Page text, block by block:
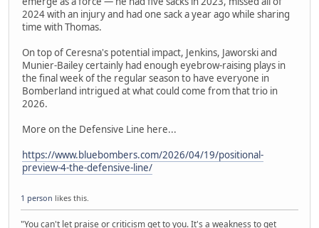
2024 with an injury and had one sack a year ago while sharing
time with Thomas.
On top of Ceresna's potential impact, Jenkins, Jaworski and
Munier-Bailey certainly had enough eyebrow-raising plays in
the final week of the regular season to have everyone in
Bomberland intrigued at what could come from that trio in
2026.
More on the Defensive Line here...
https://www.bluebombers.com/2026/04/19/positional-
preview-4-the-defensive-line/
1 person likes this.
"You can't let praise or criticism get to you. It's a weakness to get